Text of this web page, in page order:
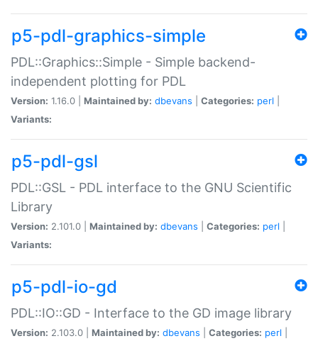
p5-pdl-graphics-simple
PDL::Graphics::Simple - Simple backend-
independent plotting for PDL
Version: 1.16.0 | Maintained by: dbevans Categories: perl
Variants:
p5-pdl-gsl
PDL::GSL - PDL interface to the GNU Scientific
Library
Version: 2.101.0 | Maintained by: dbevans Categories: perl
Variants:
p5-pdl-io-gd
PDL::IO::GD - Interface to the GD image library
Version: 2.103.0 | Maintained by: dbevans Categories: perl